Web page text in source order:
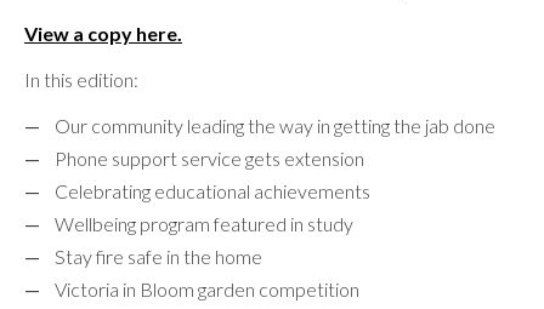
View a copy here.
In this edition:
Our community leading the way in getting the jab done
Phone support service gets extension
Celebrating educational achievements
Wellbeing program featured in study
Stay fire safe in the home
Victoria in Bloom garden competition